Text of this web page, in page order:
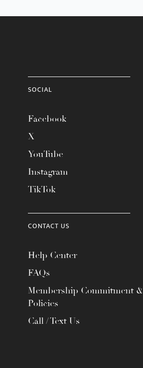
SOCIAL
Facebook
X
YouTube
Instagram
TikTok
CONTACT US
Help Center
FAQs
Membership Commitment &
Policies
Call / Text Us